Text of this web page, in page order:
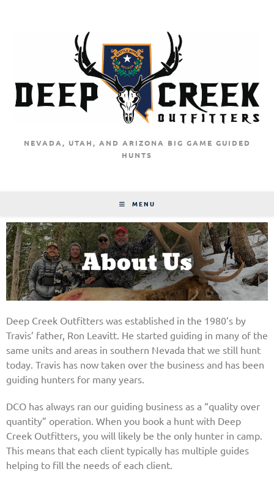
NEVADA, UTAH, AND ARIZONA BIG GAME GUIDED
HUNTS
MENU
Deep Creek Outfitters was established in the 1980’s by
Travis’ father, Ron Leavitt. He started guiding in many of the
same units and areas in southern Nevada that we still hunt
today. Travis has now taken over the business and has been
guiding hunters for many years.
DCO has always ran our guiding business as a “quality over
quantity” operation. When you book a hunt with Deep
Creek Outfitters, you will likely be the only hunter in camp.
This means that each client typically has multiple guides
helping to fill the needs of each client.